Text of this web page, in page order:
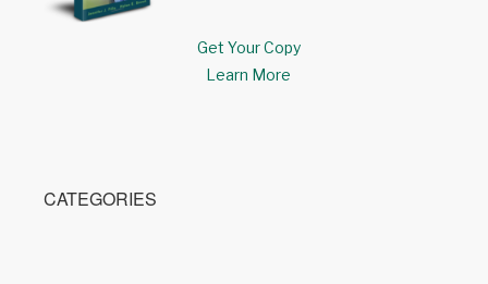
Get Your Copy
Learn More
CATEGORIES